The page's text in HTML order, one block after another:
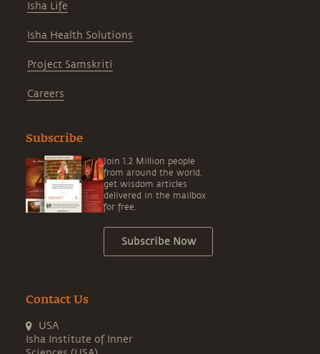
Isha Life
Isha Health Solutions
Project Samskriti
Careers
Subscribe
Join 1.2 Million people
from around the world,
get wisdom articles
delivered in the mailbox
for free.
Subscribe Now
Contact Us
USA
Isha Institute of Inner